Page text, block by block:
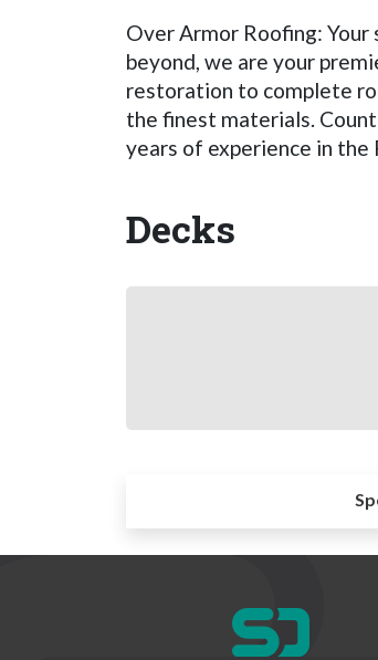
Over Armor Roofing: Your
beyond, we are your
restoration to complete
the finest materials.
years of experience in
Decks